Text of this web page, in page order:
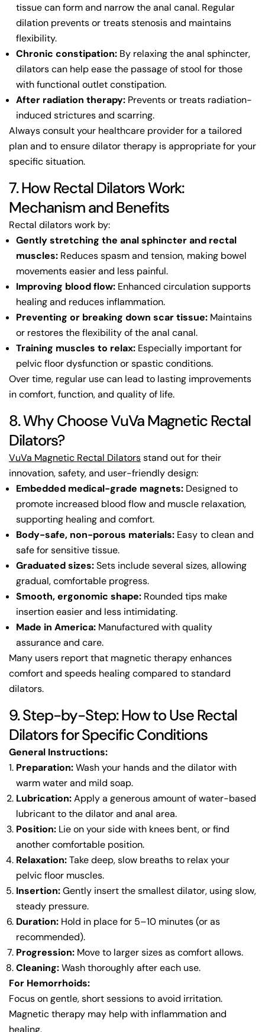
tissue can form and narrow the anal canal. Regular
dilation prevents or treats stenosis and maintains
flexibility.
Chronic constipation: By relaxing the anal sphincter,
dilators can help ease the passage of stool for those
with functional outlet constipation.
After radiation therapy: Prevents or treats radiation-
induced strictures and scarring.
Always consult your healthcare provider for a tailored
plan and to ensure dilator therapy is appropriate for your
specific situation.
7. How Rectal Dilators Work:
Mechanism and Benefits
Rectal dilators work by:
Gently stretching the anal sphincter and rectal
muscles: Reduces spasm and tension, making bowel
movements easier and less painful.
Improving blood flow: Enhanced circulation supports
healing and reduces inflammation.
Preventing or breaking down scar tissue: Maintains
or restores the flexibility of the anal canal.
Training muscles to relax: Especially important for
pelvic floor dysfunction or spastic conditions.
Over time, regular use can lead to lasting improvements
in comfort, function, and quality of life.
8. Why Choose VuVa Magnetic Rectal
Dilators?
VuVa Magnetic Rectal Dilatorsstand out for their
innovation, safety, and user-friendly design:
Embedded medical-grade magnets: Designed to
promote increased blood flow and muscle relaxation,
supporting healing and comfort.
Body-safe, non-porous materials: Easy to clean and
safe for sensitive tissue.
Graduated sizes:Sets include several sizes, allowing
gradual, comfortable progress.
Smooth, ergonomic shape: Rounded tips make
insertion easier and less intimidating.
Made in America: Manufactured with quality
assurance and care.
Many users report that magnetic therapy enhances
comfort and speeds healing compared to standard
dilators.
9. Step-by-Step: How to Use Rectal
Dilators for Specific Conditions
General Instructions:
Preparation:Wash your hands and the dilator with
warm water and mild soap.
Lubrication:Apply a generous amount of water-based
lubricant to the dilator and anal area.
Position: Lie on your side with knees bent, or find
another comfortable position.
Relaxation:Take deep, slow breaths to relax your
pelvic floor muscles.
Insertion:Gently insert the smallest dilator, using slow,
steady pressure.
Duration: Hold in place for 5–10 minutes (or as
recommended).
Progression: Move to larger sizes as comfort allows.
Cleaning:Wash thoroughly after each use.
For Hemorrhoids:
Focus on gentle, short sessions to avoid irritation.
Magnetic therapy may help with inflammation and
healing.